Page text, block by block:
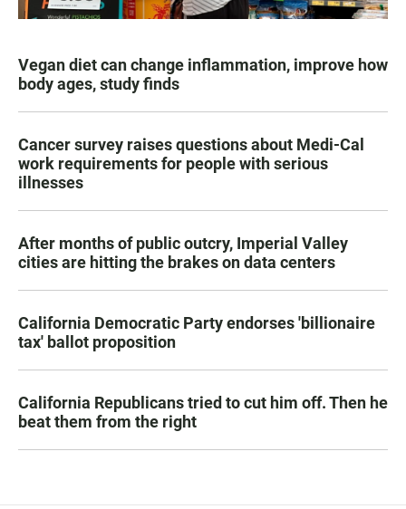
Vegan diet can change inflammation, improve how
body ages, study finds
Cancer survey raises questions about Medi-Cal
work requirements for people with serious
illnesses
After months of public outcry, Imperial Valley
cities are hitting the brakes on data centers
California Democratic Party endorses 'billionaire
tax' ballot proposition
California Republicans tried to cut him off. Then he
beat them from the right